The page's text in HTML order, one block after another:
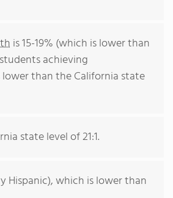
is 15-19% (which is lower than
achieving
lower than the California state
state level of 21:1.
which is lower than